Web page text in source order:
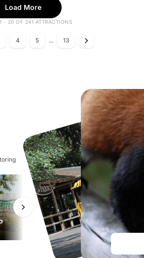
Load More
- 20 OF 241 ATTRACTIONS
4 5 ... 13
Port Lympne Safari Park
From£28.00